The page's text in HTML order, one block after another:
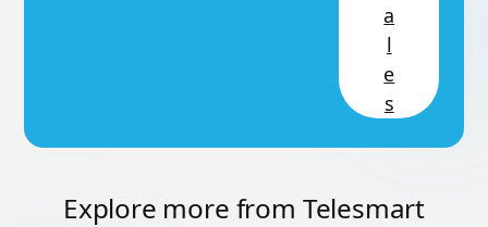
a
l
e
s
Explore more from Telesmart